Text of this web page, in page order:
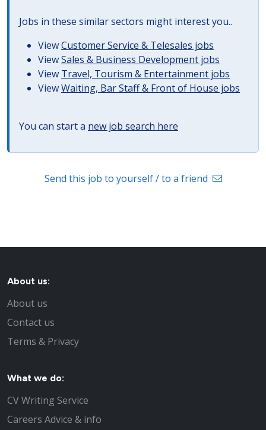
Jobs in these similar sectors might interest you..
ViewCustomer Service & Telesales jobs
ViewSales & Business Development jobs
View Travel, Tourism & Entertainment jobs
ViewWaiting, Bar Staff & Front of House jobs
You can start a new job search here
Send this job to yourself / to a friend
About us:
About us
Contact us
Terms & Privacy
What we do:
CV Writing Service
Careers Advice & info